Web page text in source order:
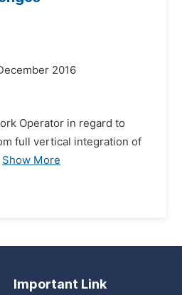
2016
Operator in regard to
full vertical integration of
Show More
Important Link